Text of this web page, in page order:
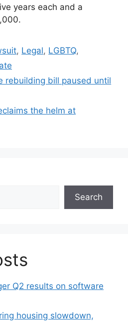
years each and a
, Legal, LGBTQ,
rebuilding bill paused until
the helm at
Search
Q2 results on software
housing slowdown,